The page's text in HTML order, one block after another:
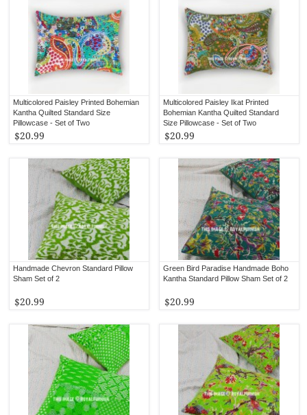
Multicolored Paisley Ikat Printed
Bohemian Kantha Quilted Standard
Size Pillowcase - Set of Two
$20.99
Multicolored Paisley Printed Bohemian
Kantha Quilted Standard Size
Pillowcase - Set of Two
$20.99
Green Bird Paradise Handmade Boho
Kantha Standard Pillow Sham Set of 2
$20.99
Handmade Chevron Standard Pillow
Sham Set of 2
$20.99